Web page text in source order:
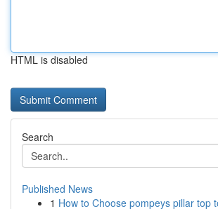
HTML is disabled
Search
Published News
1 How to Choose pompeys pillar top